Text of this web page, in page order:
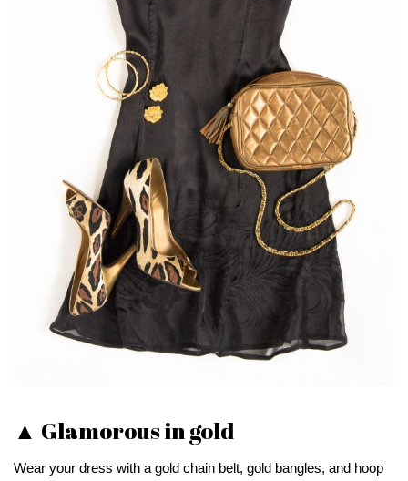
▲ Glamorous in gold
Wear your dress with a gold chain belt, gold bangles, and hoop